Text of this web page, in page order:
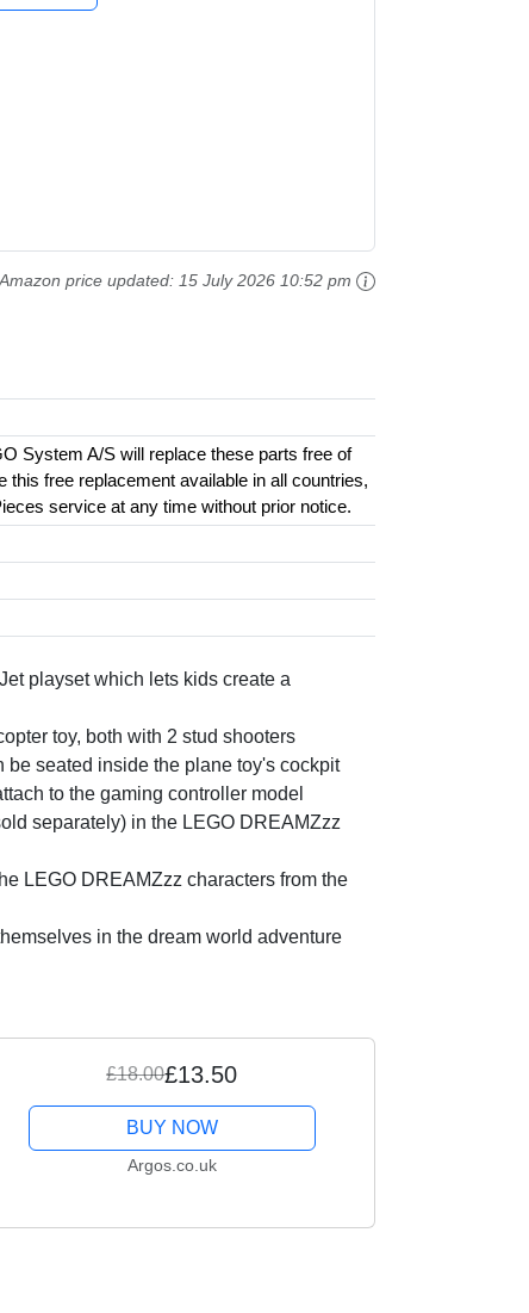
Amazon price updated: 15 July 2026 10:52 pm
System A/S will replace these parts free of
free replacement available in all countries,
service at any time without prior notice.
playset which lets kids create a
toy, both with 2 stud shooters
seated inside the plane toy's cockpit
to the gaming controller model
separately) in the LEGO DREAMZzz
LEGO DREAMZzz characters from the
in the dream world adventure
£18.00£13.50
BUY NOW
Argos.co.uk